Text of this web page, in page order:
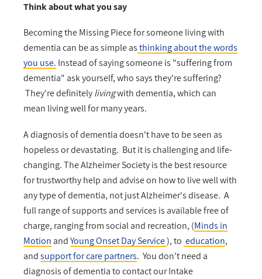
Think about what you say
Becoming the Missing Piece for someone living with
dementia can be as simple asthinking about the words
you use. Instead of saying someone is "suffering from
dementia" ask yourself, who says they're suffering?
They're definitelylivingwith dementia, which can
mean living well for many years.
A diagnosis of dementia doesn't have to be seen as
hopeless or devastating. But it is challenging and life-
changing. The Alzheimer Society is the best resource
for trustworthy help and advise on how to live well with
any type of dementia, not just Alzheimer's disease. A
full range of supports and services is available free of
charge, ranging from social and recreation, (Minds in
Motion andYoung Onset Day Service), to education,
andsupport for care partners. You don't need a
diagnosis of dementia to contact our Intake